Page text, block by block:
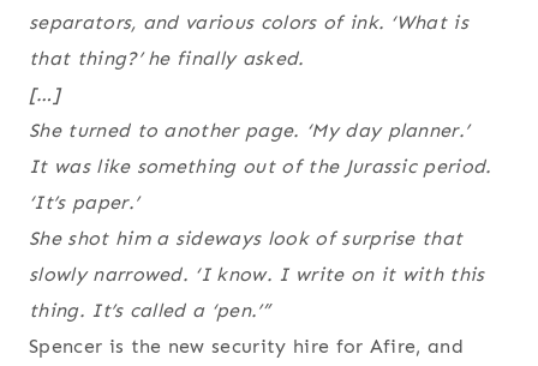
separators, and various colors of ink. ‘What is
that thing?’ he finally asked.
[…]
She turned to another page. ‘My day planner.’
It was like something out of the Jurassic period.
‘It’s paper.’
She shot him a sideways look of surprise that
slowly narrowed. ‘I know. I write on it with this
thing. It’s called a ‘pen.’”
Spencer is the new security hire for Afire, and